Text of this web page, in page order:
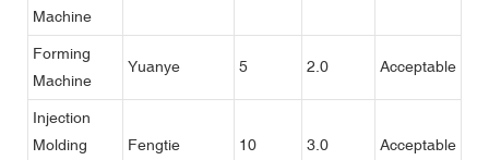
Machine
Forming
Machine
Yuanye 5 2.0 Acceptable
Injection
Molding
Fengtie 10 3.0 Acceptable